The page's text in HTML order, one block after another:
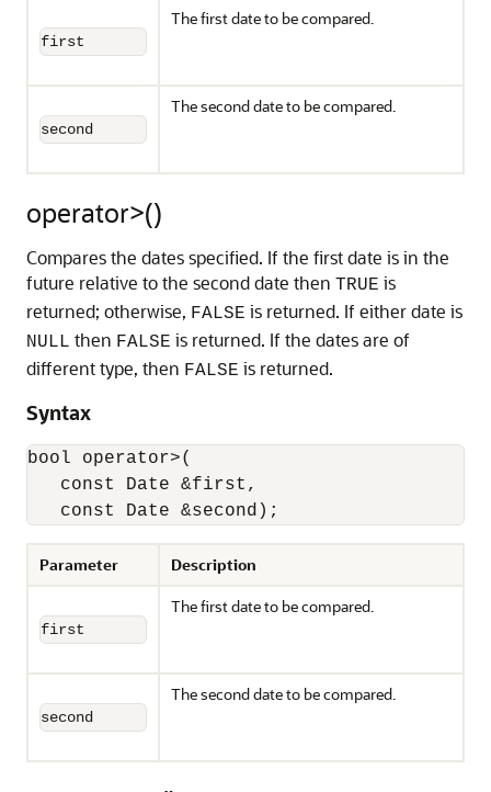
first
The first date to be compared.
second
The second date to be compared.
operator>()
Compares the dates specified. If the first date is in the
future relative to the second date then TRUE is
returned; otherwise, FALSE is returned. If either date is
NULL then FALSE is returned. If the dates are of
different type, then FALSE is returned.
Syntax
bool operator>(
const Date &first,
const Date &second);
Parameter Description
first
The first date to be compared.
second
The second date to be compared.